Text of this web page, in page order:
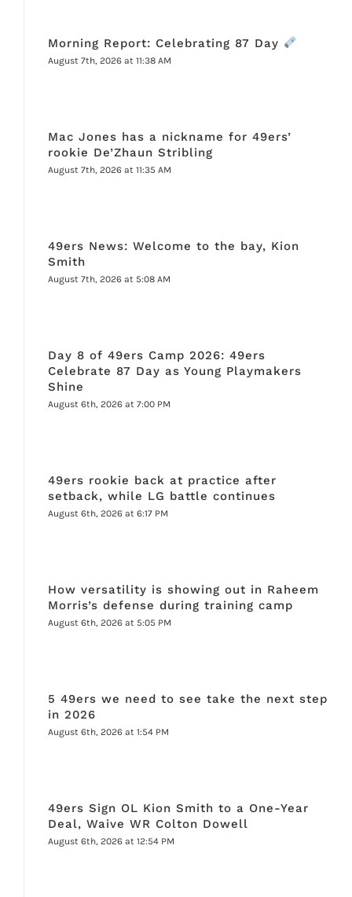
Morning Report: Celebrating 87 Day
August 7th, 2026 at 11:38 AM
Mac Jones has a nickname for 49ers’
rookie De’Zhaun Stribling
August 7th, 2026 at 11:35 AM
49ers News: Welcome to the bay, Kion
Smith
August 7th, 2026 at 5:08 AM
Day 8 of 49ers Camp 2026: 49ers
Celebrate 87 Day as Young Playmakers
Shine
August 6th, 2026 at 7:00 PM
49ers rookie back at practice after
setback, while LG battle continues
August 6th, 2026 at 6:17 PM
How versatility is showing out in Raheem
Morris’s defense during training camp
August 6th, 2026 at 5:05 PM
5 49ers we need to see take the next step
in 2026
August 6th, 2026 at 1:54 PM
49ers Sign OL Kion Smith to a One-Year
Deal, Waive WR Colton Dowell
August 6th, 2026 at 12:54 PM